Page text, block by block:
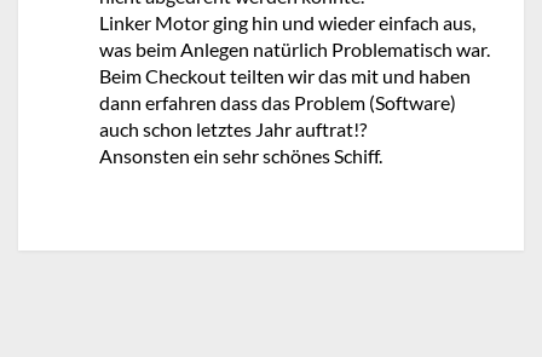
Linker Motor ging hin und wieder einfach aus,
was beim Anlegen natürlich Problematisch war.
Beim Checkout teilten wir das mit und haben
dann erfahren dass das Problem (Software)
auch schon letztes Jahr auftrat!?
Ansonsten ein sehr schönes Schiff.